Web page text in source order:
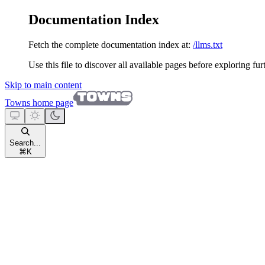
Documentation Index
Fetch the complete documentation index at: /llms.txt
Use this file to discover all available pages before exploring
Skip to main content
Towns home page
Search...
⌘ K